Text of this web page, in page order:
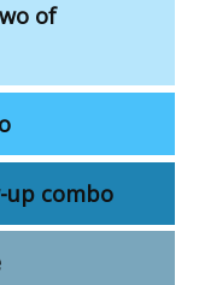
of
up combo